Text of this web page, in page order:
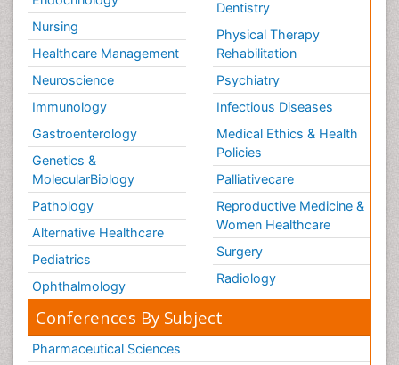
Nursing
Healthcare Management
Neuroscience
Immunology
Gastroenterology
Genetics &
MolecularBiology
Pathology
Alternative Healthcare
Pediatrics
Ophthalmology
Dentistry
Physical Therapy
Rehabilitation
Psychiatry
Infectious Diseases
Medical Ethics & Health
Policies
Palliativecare
Reproductive Medicine &
Women Healthcare
Surgery
Radiology
Conferences By Subject
Pharmaceutical Sciences